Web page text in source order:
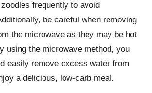
frequently to avoid
be careful when removing
the microwave as they may be hot
using the microwave method, you
easily remove excess water from
a delicious, low-carb meal.